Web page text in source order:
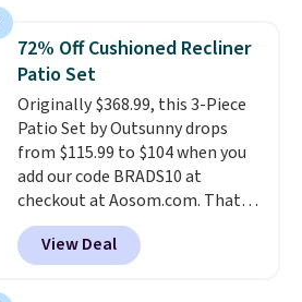
humidity so you have a full
picture of your indoor air quality
at a glance.
installation required.The
electrochemical sensor is highly
responsive and triggers an alert
when CO levels reach a
dangerous concentration. A
practical safety essential for
homes, RVs, and garages.
72% Off Cushioned Recliner
Patio Set
Originally $368.99, this 3-Piece
Patio Set by Outsunny drops
from $115.99 to $104 when you
add our code BRADS10 at
checkout at Aosom.com. That's
a remarkably low price for a set
like this. Target and Walmart
are currently selling this exact
View Deal